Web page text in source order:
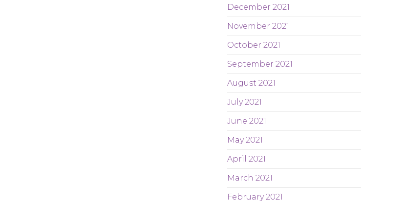
December 2021
November 2021
October 2021
September 2021
August 2021
July 2021
June 2021
May 2021
April 2021
March 2021
February 2021